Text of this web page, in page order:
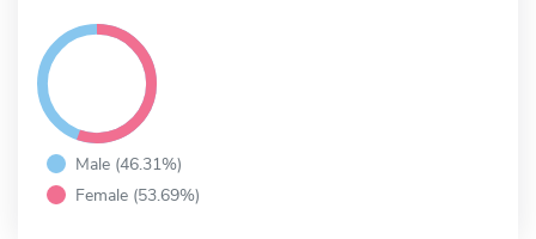
Male (46.31%)
Female (53.69%)